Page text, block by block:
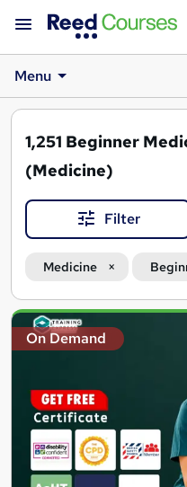
Menu
1,251 Beginner
(Medicine)
Filter
Medicine
Search
results
On Demand